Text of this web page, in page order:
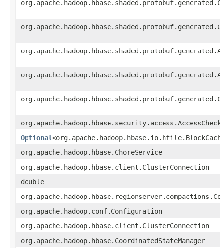
Optional
org.apache.hadoop.hbase.ChoreService
org.apache.hadoop.hbase.client.ClusterConnection
double
org.apache.hadoop.conf.Configuration
org.apache.hadoop.hbase.client.ClusterConnection
org.apache.hadoop.hbase.CoordinatedStateManager